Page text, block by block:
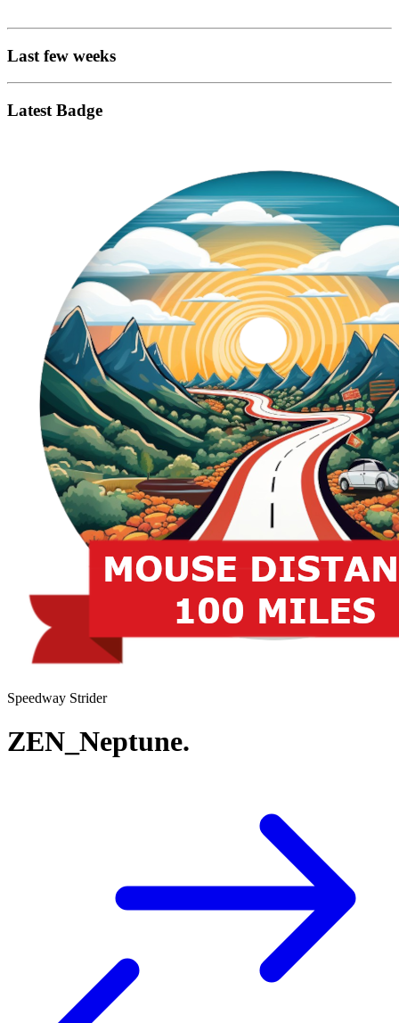
Last few weeks
Latest Badge
Speedway Strider
ZEN_Neptune.